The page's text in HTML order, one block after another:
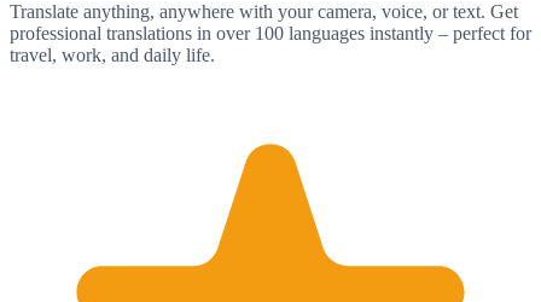
Translate anything, anywhere with your camera, voice, or text. Get
professional translations in over 100 languages instantly – perfect for
travel, work, and daily life.